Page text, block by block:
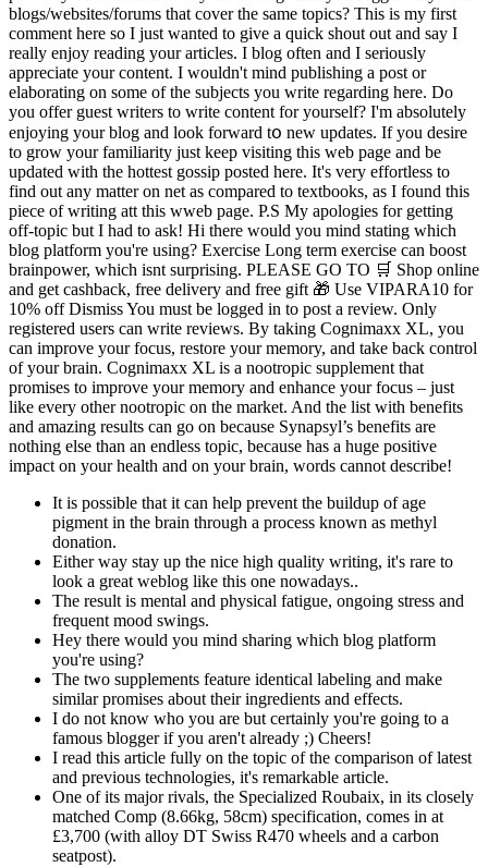
blogs/websites/forums that cover the same topics? This is my first
comment here so I just wanted to give a quick shout out and say I
really enjoy reading your articles. I blog often and I seriously
appreciate your content. I wouldn't mind publishing a post or
elaborating on some of the subjects you write regarding here. Do
you offer guest writers to write content for yourself? I'm absolutely
enjoyіng your blog and look forward tօ new updates. If you desire
to grow your familiarity just keep visiting this web page and be
updated with the hottest gossip posted here. It's very effortless to
find out any matter on net as compared to textbooks, as I found this
piece of writing att this wweb page. P.S My apologies for getting
off-topic but I had to ask! Hi there would you mind stating which
blog platform you're using? Exercise Long term exercise can boost
brainpower, which isnt surprising. PLEASE GO TO 🛒 Shop online
and get cashback, free delivery and free gift 🎁 Use VIPARA10 for
10% off Dismiss You must be logged in to post a review. Only
registered users can write reviews. By taking Cognimaxx XL, you
can improve your focus, restore your memory, and take back control
of your brain. Cognimaxx XL is a nootropic supplement that
promises to improve your memory and enhance your focus – just
like every other nootropic on the market. And the list with benefits
and amazing results can go on because Synapsyl’s benefits are
nothing else than an endless topic, because has a huge positive
impact on your health and on your brain, words cannot describe!
It is possible that it can help prevent the buildup of age
pigment in the brain through a process known as methyl
donation.
Either way stay up the nice high quality writing, it's rare to
look a great weblog like this one nowadays..
The result is mental and physical fatigue, ongoing stress and
frequent mood swings.
Hey there would you mind sharing which blog platform
you're using?
The two supplements feature identical labeling and make
similar promises about their ingredients and effects.
I do not know who you are but certainly you're going to a
famous blogger if you aren't already ;) Cheers!
I read this article fully on the topic of the comparison of latest
and previous technologies, it's remarkable article.
One of its major rivals, the Specialized Roubaix, in its closely
matched Comp (8.66kg, 58cm) specification, comes in at
£3,700 (with alloy DT Swiss R470 wheels and a carbon
seatpost).